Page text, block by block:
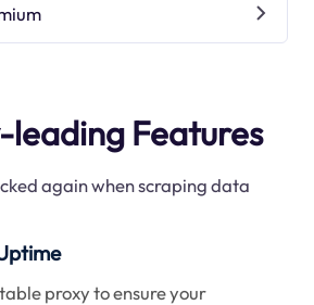
leading Features
again when scraping data
proxy to ensure your